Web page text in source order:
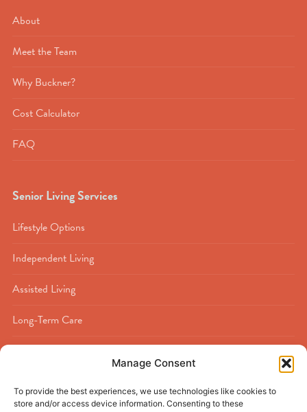
Manage Consent
To provide the best experiences, we use technologies like cookies to
store and/or access device information. Consenting to these
About
Meet the Team
Why Buckner?
Cost Calculator
FAQ
Senior Living Services
Lifestyle Options
Independent Living
Assisted Living
Long-Term Care